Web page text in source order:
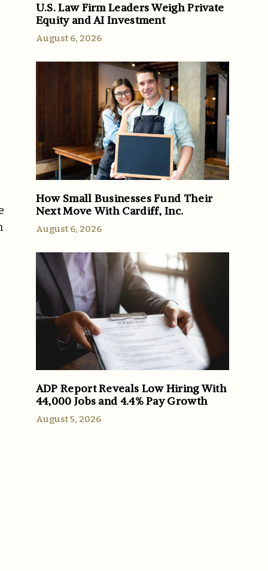
U.S. Law Firm Leaders Weigh Private
Equity and AI Investment
August 6, 2026
How Small Businesses Fund Their
Next Move With Cardiff, Inc.
August 6, 2026
ADP Report Reveals Low Hiring With
44,000 Jobs and 4.4% Pay Growth
August 5, 2026